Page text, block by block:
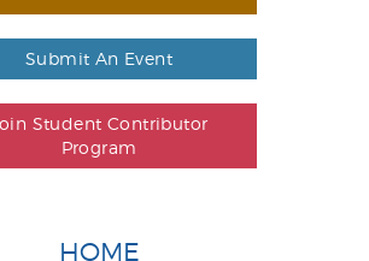
Submit An Event
Student Contributor
Program
HOME